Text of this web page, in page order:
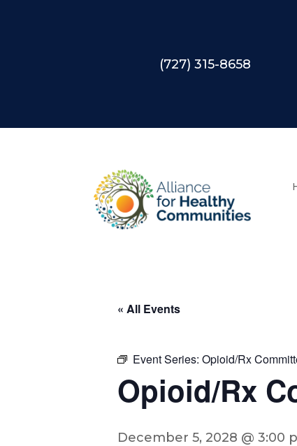
(727) 315-8658
« All Events
Event Series: Opioid/Rx
Opioid/Rx
December 5, 2028 @ 3:00